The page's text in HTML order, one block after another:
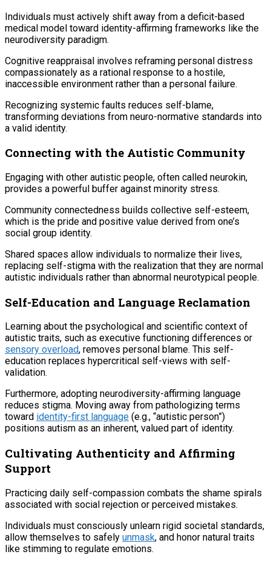
Individuals must actively shift away from a deficit-based
medical model toward identity-affirming frameworks like the
neurodiversity paradigm.
Cognitive reappraisal involves reframing personal distress
compassionately as a rational response to a hostile,
inaccessible environment rather than a personal failure.
Recognizing systemic faults reduces self-blame,
transforming deviations from neuro-normative standards into
a valid identity.
Connecting with the Autistic Community
Engaging with other autistic people, often called neurokin,
provides a powerful buffer against minority stress.
Community connectedness builds collective self-esteem,
which is the pride and positive value derived from one’s
social group identity.
Shared spaces allow individuals to normalize their lives,
replacing self-stigma with the realization that they are normal
autistic individuals rather than abnormal neurotypical people.
Self-Education and Language Reclamation
Learning about the psychological and scientific context of
autistic traits, such as executive functioning differences or
sensory overload, removes personal blame. This self-
education replaces hypercritical self-views with self-
validation.
Furthermore, adopting neurodiversity-affirming language
reduces stigma. Moving away from pathologizing terms
toward identity-first language (e.g., “autistic person”)
positions autism as an inherent, valued part of identity.
Cultivating Authenticity and Affirming
Support
Practicing daily self-compassion combats the shame spirals
associated with social rejection or perceived mistakes.
Individuals must consciously unlearn rigid societal standards,
allow themselves to safely unmask, and honor natural traits
like stimming to regulate emotions.